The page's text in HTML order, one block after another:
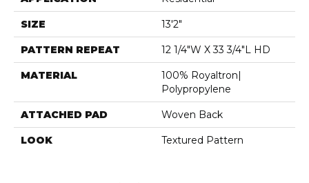
SIZE 13'2"
PATTERN REPEAT 12 1/4"W X 33 3/4"L HD
MATERIAL
100% Royaltron|
Polypropylene
ATTACHED PAD Woven Back
LOOK Textured Pattern